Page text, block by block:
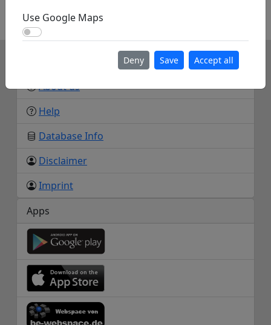
address please leave it as a note below.
About us
Help
Database Info
Disclaimer
Imprint
Apps
Use Google Maps
Deny Save Accept all